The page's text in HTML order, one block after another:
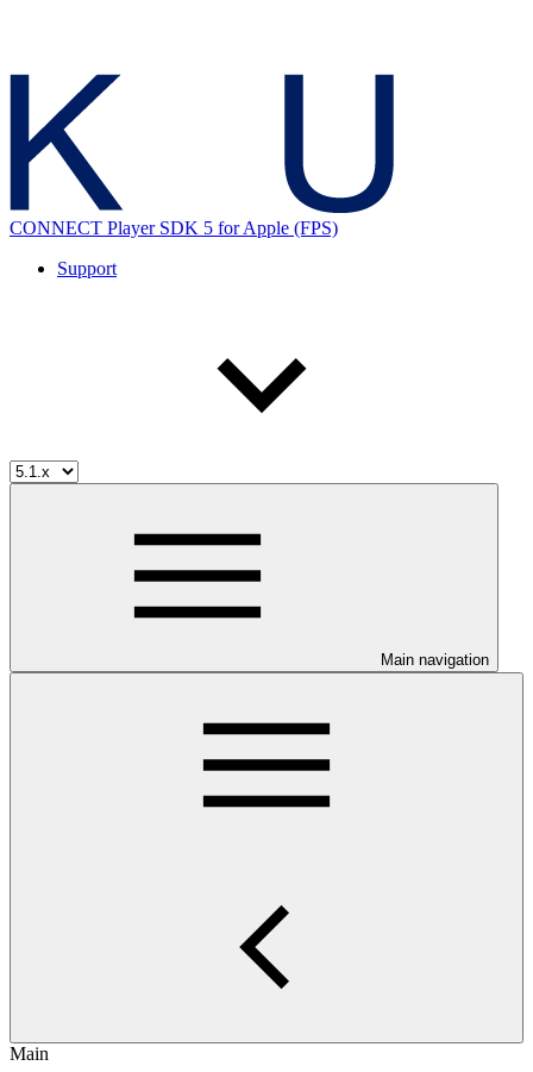
CONNECT Player SDK 5 for Apple (FPS)
Support
Main navigation
Main